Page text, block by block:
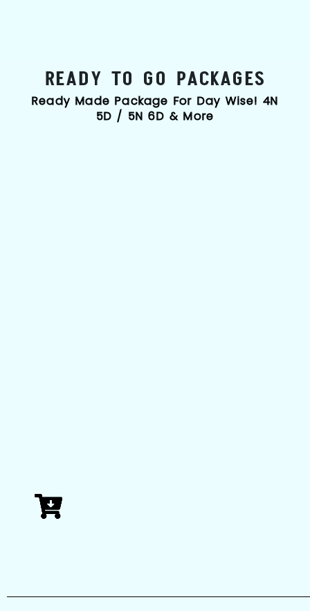
READY TO GO PACKAGES
Ready Made Package For Day Wise! 4N
5D / 5N 6D & More